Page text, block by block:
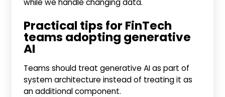
while we handle changing data.
Practical tips for FinTech
teams adopting generative
AI
Teams should treat generative AI as part of
system architecture instead of treating it as
an additional component.